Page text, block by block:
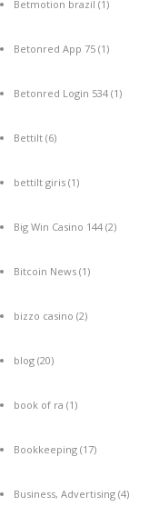
Betmotion brazil (1)
Betonred App 75 (1)
Betonred Login 534 (1)
Bettilt (6)
bettilt giris (1)
Big Win Casino 144 (2)
Bitcoin News (1)
bizzo casino (2)
blog (20)
book of ra (1)
Bookkeeping (17)
Business, Advertising (4)